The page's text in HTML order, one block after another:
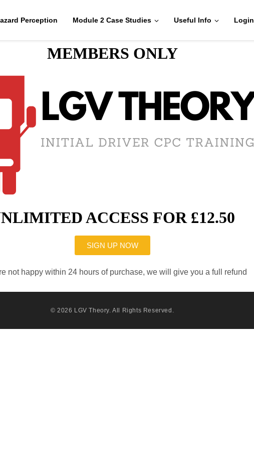
Perception Module 2 Case Studies Useful Info Login
MEMBERS ONLY
ACCESS FOR £12.50
SIGN UP NOW
not happy within 24 hours of purchase, we will give you a full refund
© 2026 LGV Theory. All Rights Reserved.